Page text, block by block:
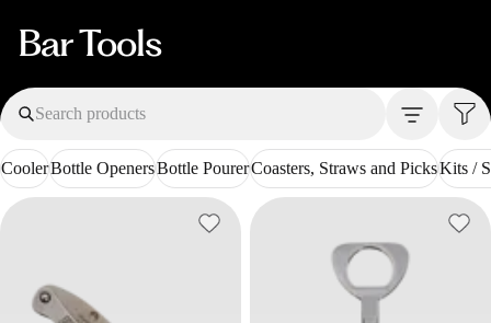
Bar Tools
Search products
CoolerBottle OpenersBottle PourerCoasters, Straws and PicksKits /